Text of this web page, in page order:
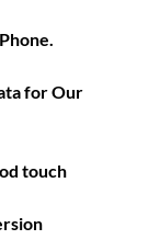
for Our
touch